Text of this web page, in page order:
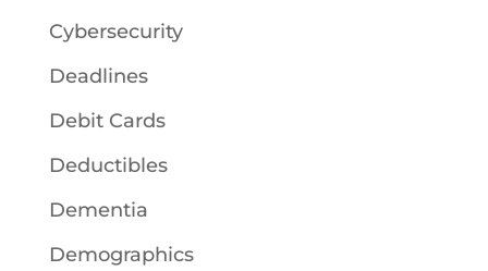
Cybersecurity
Deadlines
Debit Cards
Deductibles
Dementia
Demographics